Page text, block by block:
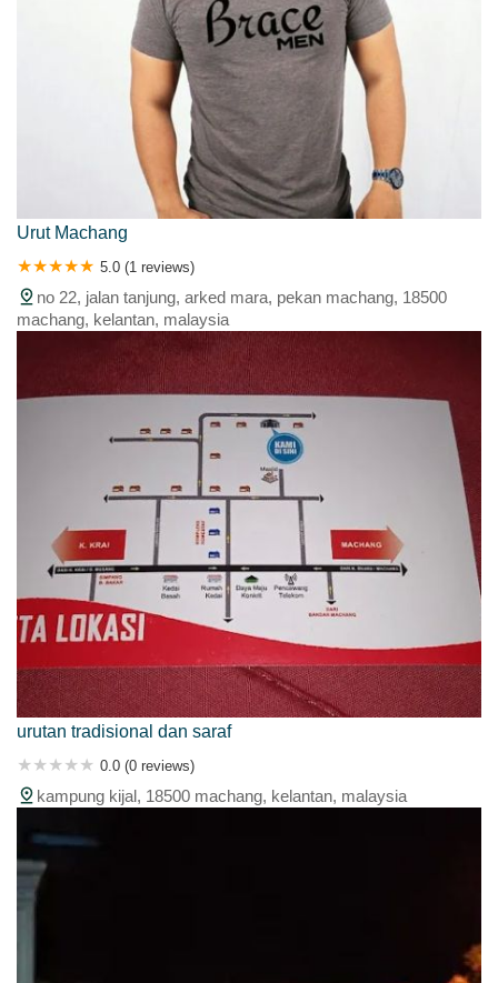
Urut Machang
5.0 (1 reviews)
no 22, jalan tanjung, arked mara, pekan machang, 18500
machang, kelantan, malaysia
urutan tradisional dan saraf
0.0 (0 reviews)
kampung kijal, 18500 machang, kelantan, malaysia